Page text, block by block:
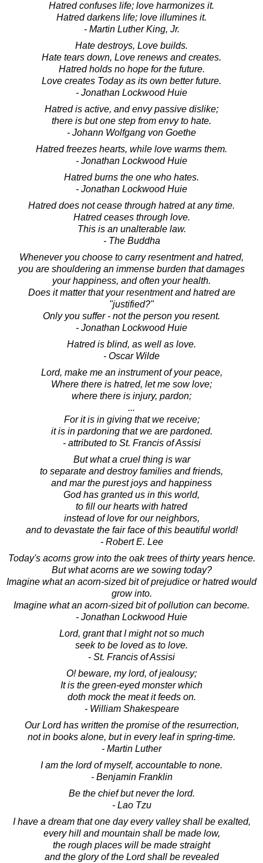
Hatred confuses life; love harmonizes it.
Hatred darkens life; love illumines it.
- Martin Luther King, Jr.
Hate destroys, Love builds.
Hate tears down, Love renews and creates.
Hatred holds no hope for the future.
Love creates Today as its own better future.
- Jonathan Lockwood Huie
Hatred is active, and envy passive dislike;
there is but one step from envy to hate.
- Johann Wolfgang von Goethe
Hatred freezes hearts, while love warms them.
- Jonathan Lockwood Huie
Hatred burns the one who hates.
- Jonathan Lockwood Huie
Hatred does not cease through hatred at any time.
Hatred ceases through love.
This is an unalterable law.
- The Buddha
Whenever you choose to carry resentment and hatred,
you are shouldering an immense burden that damages
your happiness, and often your health.
Does it matter that your resentment and hatred are
"justified?"
Only you suffer - not the person you resent.
- Jonathan Lockwood Huie
Hatred is blind, as well as love.
- Oscar Wilde
Lord, make me an instrument of your peace,
Where there is hatred, let me sow love;
where there is injury, pardon;
...
For it is in giving that we receive;
it is in pardoning that we are pardoned.
- attributed to St. Francis of Assisi
But what a cruel thing is war
to separate and destroy families and friends,
and mar the purest joys and happiness
God has granted us in this world,
to fill our hearts with hatred
instead of love for our neighbors,
and to devastate the fair face of this beautiful world!
- Robert E. Lee
Today's acorns grow into the oak trees of thirty years hence.
But what acorns are we sowing today?
Imagine what an acorn-sized bit of prejudice or hatred would
grow into.
Imagine what an acorn-sized bit of pollution can become.
- Jonathan Lockwood Huie
Lord, grant that I might not so much
seek to be loved as to love.
- St. Francis of Assisi
O! beware, my lord, of jealousy;
It is the green-eyed monster which
doth mock the meat it feeds on.
- William Shakespeare
Our Lord has written the promise of the resurrection,
not in books alone, but in every leaf in spring-time.
- Martin Luther
I am the lord of myself, accountable to none.
- Benjamin Franklin
Be the chief but never the lord.
- Lao Tzu
I have a dream that one day every valley shall be exalted,
every hill and mountain shall be made low,
the rough places will be made straight
and the glory of the Lord shall be revealed